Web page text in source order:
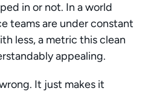
in or not. In a world
teams are under constant
less, a metric this clean
appealing.
It just makes it